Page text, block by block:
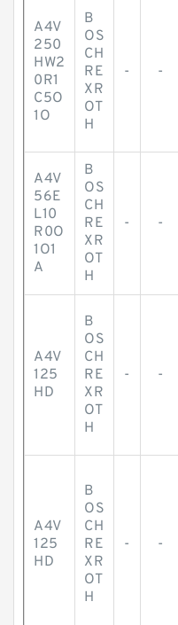
A4V
250
HW2
0R1
C5O
1O
B
OS
CH
RE
XR
OT
H
- -
A4V
56E
L10
R0O
1O1
A
B
OS
CH
RE
XR
OT
H
- -
A4V
125
HD
B
OS
CH
RE
XR
OT
H
- -
A4V
125
HD
B
OS
CH
RE
XR
OT
H
- -